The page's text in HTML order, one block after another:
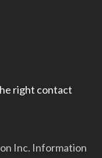
right contact
Inc. Information